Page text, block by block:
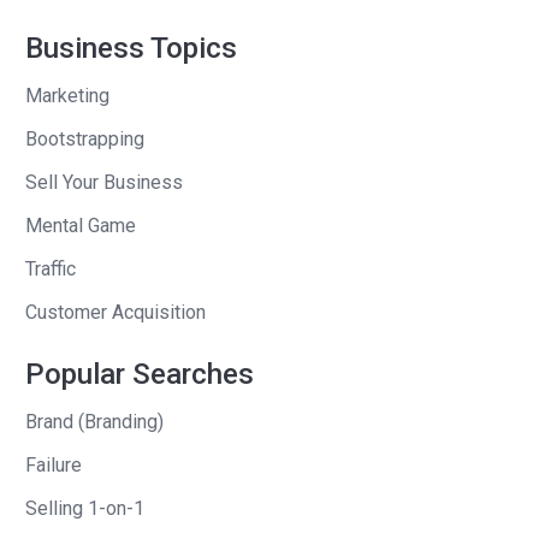
those have to be 2 good days that I’ve
got to pull out somehow. I’m nervous,
little scared, little stressed. And I go into
her house and I was big believer in
really rapport, really connecting with the
important to them and then asking
permission to share what was
important to me. I would always, I didn’t
‘Hey, Donna. Do you mind if I share my
goals with you real quick? I’m kind of
excited about a few things I’m working
on and would you be open to me
sharing with you?’ And you know, 9 out
Business Topics
Marketing
Bootstrapping
Sell Your Business
Mental Game
Traffic
Customer Acquisition
Popular Searches
Brand (Branding)
Failure
Selling 1-on-1